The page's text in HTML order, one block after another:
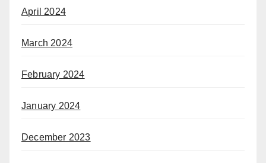
April 2024
March 2024
February 2024
January 2024
December 2023